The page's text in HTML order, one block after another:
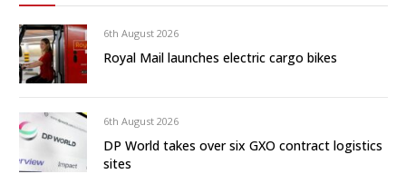
6th August 2026
Royal Mail launches electric cargo bikes
6th August 2026
DP World takes over six GXO contract logistics
sites